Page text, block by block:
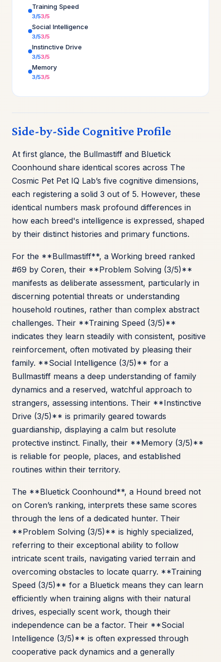
Training Speed
3/53/5
Social Intelligence
3/53/5
Instinctive Drive
3/53/5
Memory
3/53/5
Side-by-Side Cognitive Profile
At first glance, the Bullmastiff and Bluetick
Coonhound share identical scores across The
Cosmic Pet Pet IQ Lab’s five cognitive dimensions,
each registering a solid 3 out of 5. However, these
identical numbers mask profound differences in
how each breed's intelligence is expressed, shaped
by their distinct histories and primary functions.
For the **Bullmastiff**, a Working breed ranked
#69 by Coren, their **Problem Solving (3/5)**
manifests as deliberate assessment, particularly in
discerning potential threats or understanding
household routines, rather than complex abstract
challenges. Their **Training Speed (3/5)**
indicates they learn steadily with consistent, positive
reinforcement, often motivated by pleasing their
family. **Social Intelligence (3/5)** for a
Bullmastiff means a deep understanding of family
dynamics and a reserved, watchful approach to
strangers, assessing intentions. Their **Instinctive
Drive (3/5)** is primarily geared towards
guardianship, displaying a calm but resolute
protective instinct. Finally, their **Memory (3/5)**
is reliable for people, places, and established
routines within their territory.
The **Bluetick Coonhound**, a Hound breed not
on Coren’s ranking, interprets these same scores
through the lens of a dedicated hunter. Their
**Problem Solving (3/5)** is highly specialized,
referring to their exceptional ability to follow
intricate scent trails, navigating varied terrain and
overcoming obstacles to locate quarry. **Training
Speed (3/5)** for a Bluetick means they can learn
efficiently when training aligns with their natural
drives, especially scent work, though their
independence can be a factor. Their **Social
Intelligence (3/5)** is often expressed through
cooperative pack dynamics and a generally